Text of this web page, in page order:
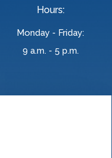
Hours:
Monday - Friday:
9 a.m. - 5 p.m.